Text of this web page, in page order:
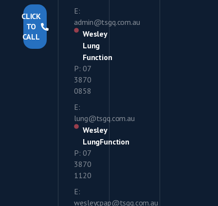
CLICK
TO
CALL
E:
admin@tsgq.com.au
Wesley
Lung
Function
P: 07
3870
0858
E:
lung@tsgq.com.au
Wesley
LungFunction
P: 07
3870
1120
E:
wesleycpap@tsgq.com.au